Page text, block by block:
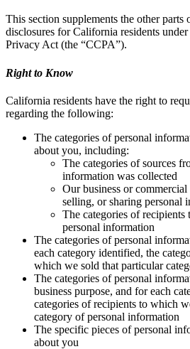
This section supplements the other
disclosures for California residents
Privacy Act (the “CCPA”).
Right to Know
California residents have the right to
regarding the following:
The categories of personal
about you, including:
The categories of sources
information was collected
Our business or
selling, or sharing personal
The categories of
personal information
The categories of personal
each category identified, the
which we sold that particular
The categories of personal
business purpose, and for each
categories of recipients to which
category of personal information
The specific pieces of personal
about you